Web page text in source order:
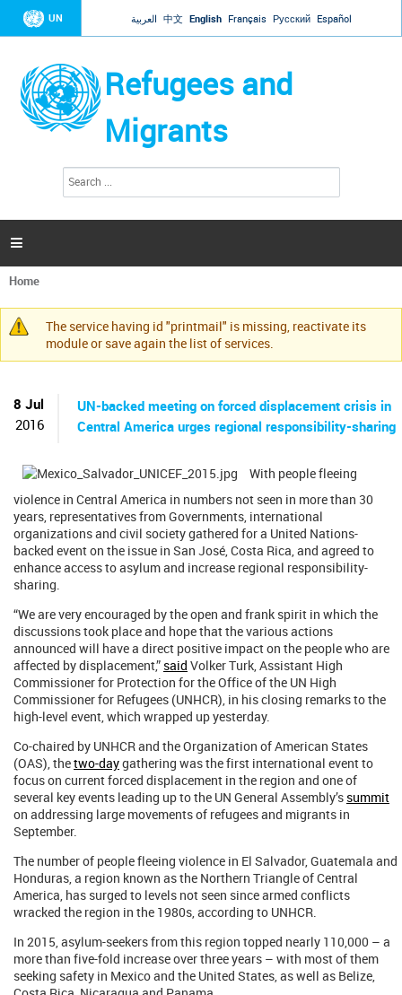
Jump to navigation
UN العربية 中文 English Français Русский Español
Refugees and
Migrants
h
m
a

You
are
here
Home
Warning
message
The service having id "printmail" is missing, reactivate its
module or save again the list of services.
8 Jul
2016
UN-backed meeting on forced displacement crisis in
Central America urges regional responsibility-sharing
With people fleeing
violence in Central America in numbers not seen in more than 30
years, representatives from Governments, international
organizations and civil society gathered for a United Nations-
backed event on the issue in San José, Costa Rica, and agreed to
enhance access to asylum and increase regional responsibility-
sharing.
“We are very encouraged by the open and frank spirit in which the
discussions took place and hope that the various actions
announced will have a direct positive impact on the people who are
affected by displacement,” said Volker Turk, Assistant High
Commissioner for Protection for the Office of the UN High
Commissioner for Refugees (UNHCR), in his closing remarks to the
high-level event, which wrapped up yesterday.
Co-chaired by UNHCR and the Organization of American States
(OAS), thetwo-daygathering was the first international event to
focus on current forced displacement in the region and one of
several key events leading up to the UN General Assembly’s summit
on addressing large movements of refugees and migrants in
September.
The number of people fleeing violence in El Salvador, Guatemala and
Honduras, a region known as the Northern Triangle of Central
America, has surged to levels not seen since armed conflicts
wracked the region in the 1980s, according to UNHCR.
In 2015, asylum-seekers from this region topped nearly 110,000 – a
more than five-fold increase over three years – with most of them
seeking safety in Mexico and the United States, as well as Belize,